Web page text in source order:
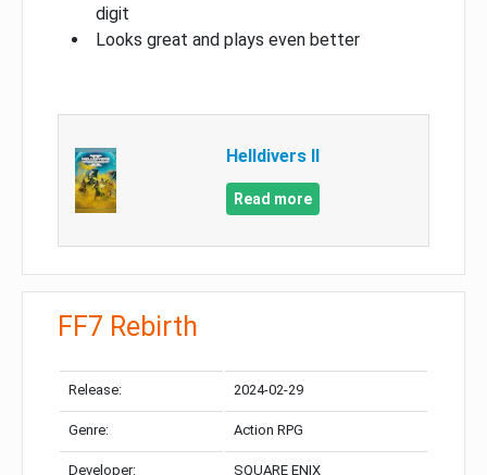
digit
Looks great and plays even better
Helldivers II
Read more
FF7 Rebirth
Release: 2024-02-29
Genre: Action RPG
Developer: SQUARE ENIX